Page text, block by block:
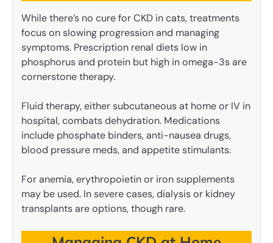
While there’s no cure for CKD in cats, treatments
focus on slowing progression and managing
symptoms. Prescription renal diets low in
phosphorus and protein but high in omega-3s are
cornerstone therapy.
Fluid therapy, either subcutaneous at home or IV in
hospital, combats dehydration. Medications
include phosphate binders, anti-nausea drugs,
blood pressure meds, and appetite stimulants.
For anemia, erythropoietin or iron supplements
may be used. In severe cases, dialysis or kidney
transplants are options, though rare.